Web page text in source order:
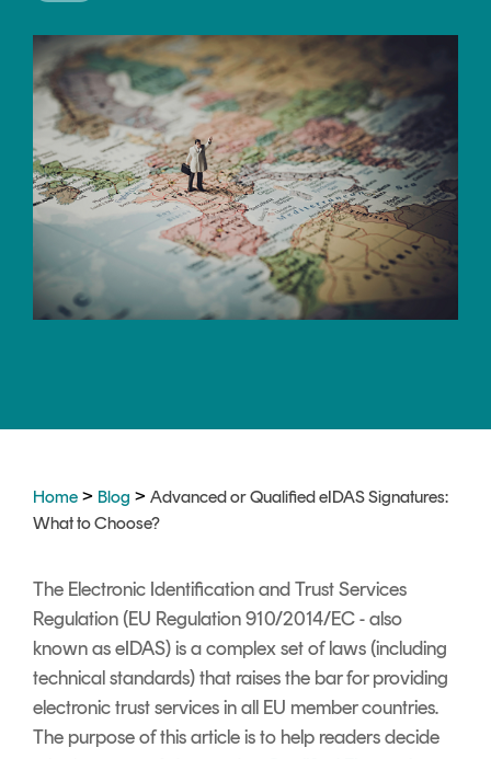
MOBILE
APPLICATION
SECURITY
MASC
Core
MASC
Assurance
DIGITAL
IDENTITIES
Signer
Signing
Services
LIFECYCLE
MANAGEMENT
TrustView
TrustView
Lite
Certificates
Home > Blog > Advanced or Qualified eIDAS Signatures:
What to Choose?
The Electronic Identification and Trust Services
Regulation (EU Regulation 910/2014/EC - also
known as eIDAS) is a complex set of laws (including
technical standards) that raises the bar for providing
electronic trust services in all EU member countries.
The purpose of this article is to help readers decide